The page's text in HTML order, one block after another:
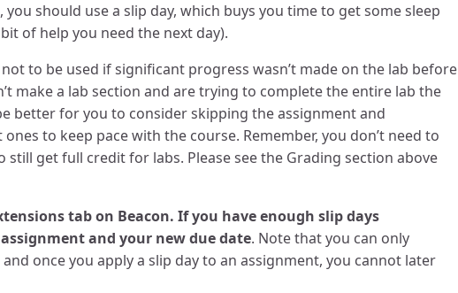
should use a slip day, which buys you time to get some sleep
of help you need the next day).
to be used if significant progress wasn’t made on the lab before
make a lab section and are trying to complete the entire lab the
better for you to consider skipping the assignment and
to keep pace with the course. Remember, you don’t need to
get full credit for labs. Please see the Grading section above
tab on Beacon. If you have enough slip days
and your new due date. Note that you can only
once you apply a slip day to an assignment, you cannot later